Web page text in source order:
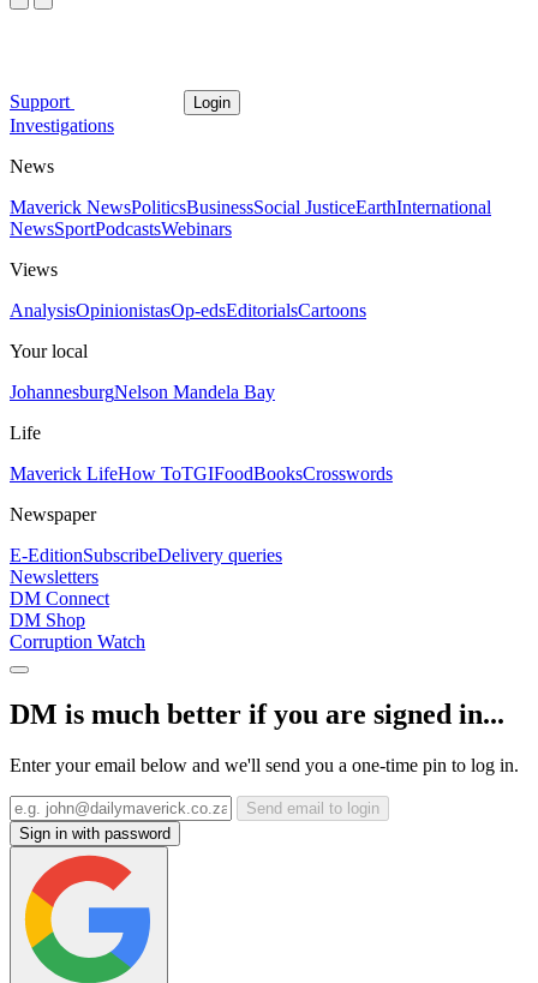
Support Login
Investigations
News
Maverick NewsPoliticsBusinessSocial JusticeEarthInternational
NewsSportPodcastsWebinars
Views
AnalysisOpinionistasOp-edsEditorialsCartoons
Your local
JohannesburgNelson Mandela Bay
Life
Maverick LifeHow ToTGIFoodBooksCrosswords
Newspaper
E-EditionSubscribeDelivery queries
Newsletters
DM Connect
DM Shop
Corruption Watch
DM is much better if you are signed in...
Enter your email below and we'll send you a one-time pin to log in.
Send email to login
Sign in with password